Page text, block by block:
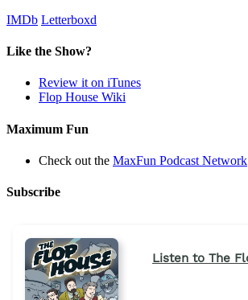
IMDb Letterboxd
Like the Show?
Review it on iTunes
Flop House Wiki
Maximum Fun
Check out the MaxFun Podcast Network
Subscribe